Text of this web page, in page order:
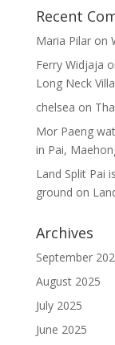
Recent
Maria Pilaron
Ferry Widjaja
Long Neck
chelsea on
Mor Paeng
in Pai,
Land Split Pai
ground on
Archives
September
August 2025
July 2025
June 2025